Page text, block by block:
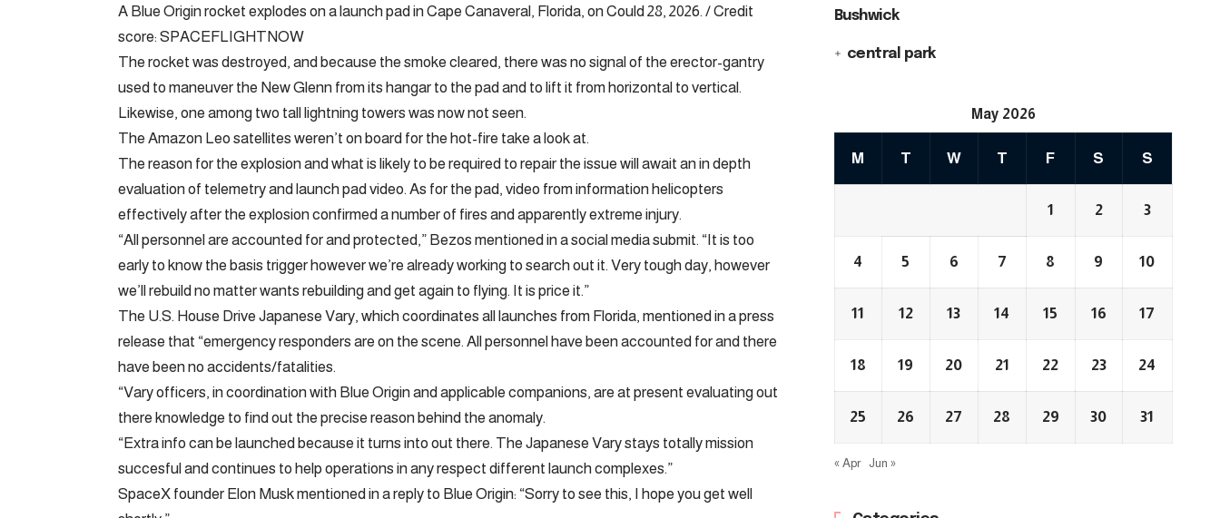
A Blue Origin rocket explodes on a launch pad in Cape Canaveral, Florida, on Could 28, 2026. / Credit
score: SPACEFLIGHTNOW
The rocket was destroyed, and because the smoke cleared, there was no signal of the erector-gantry
used to maneuver the New Glenn from its hangar to the pad and to lift it from horizontal to vertical.
Likewise, one among two tall lightning towers was now not seen.
The Amazon Leo satellites weren’t on board for the hot-fire take a look at.
The reason for the explosion and what is likely to be required to repair the issue will await an in depth
evaluation of telemetry and launch pad video. As for the pad, video from information helicopters
effectively after the explosion confirmed a number of fires and apparently extreme injury.
“All personnel are accounted for and protected,” Bezos mentioned in a social media submit. “It is too
early to know the basis trigger however we’re already working to search out it. Very tough day, however
we’ll rebuild no matter wants rebuilding and get again to flying. It is price it.”
The U.S. House Drive Japanese Vary, which coordinates all launches from Florida, mentioned in a press
release that “emergency responders are on the scene. All personnel have been accounted for and there
have been no accidents/fatalities.
“Vary officers, in coordination with Blue Origin and applicable companions, are at present evaluating out
there knowledge to find out the precise reason behind the anomaly.
“Extra info can be launched because it turns into out there. The Japanese Vary stays totally mission
succesful and continues to help operations in any respect different launch complexes.”
SpaceX founder Elon Musk mentioned in a reply to Blue Origin: “Sorry to see this, I hope you get well
Bushwick
central park
May 2026
M T W T F S S
1 2 3
4 5 6 7 8 9 10
11 12 13 14 15 16 17
18 19 20 21 22 23 24
25 26 27 28 29 30 31
« Apr Jun »